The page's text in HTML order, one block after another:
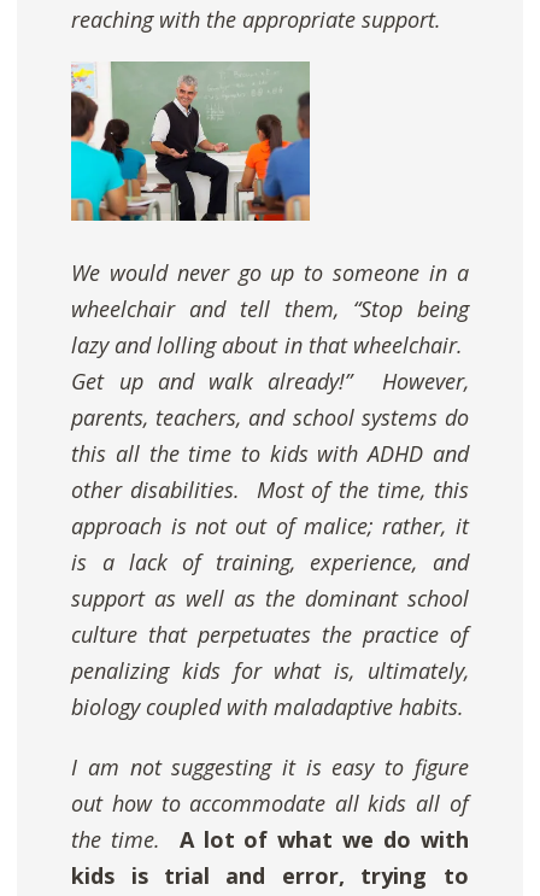
reaching with the appropriate support.
We would never go up to someone in a
wheelchair and tell them, “Stop being
lazy and lolling about in that wheelchair.
Get up and walk already!” However,
parents, teachers, and school systems do
this all the time to kids with ADHD and
other disabilities. Most of the time, this
approach is not out of malice; rather, it
is a lack of training, experience, and
support as well as the dominant school
culture that perpetuates the practice of
penalizing kids for what is, ultimately,
biology coupled with maladaptive habits.
I am not suggesting it is easy to figure
out how to accommodate all kids all of
the time. A lot of what we do with
kids is trial and error, trying to